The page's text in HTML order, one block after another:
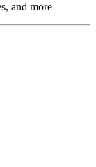
and more